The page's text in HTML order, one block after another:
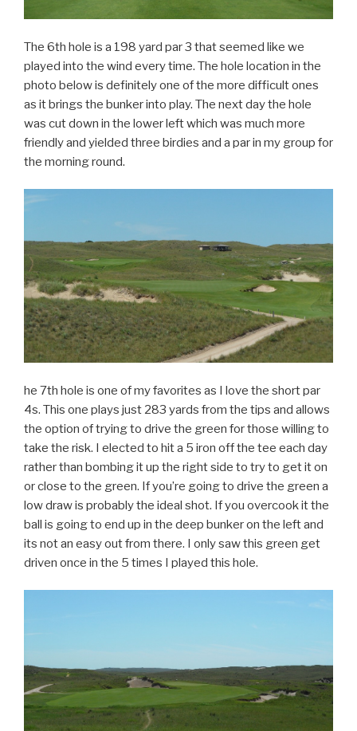
The 6th hole is a 198 yard par 3 that seemed like we
played into the wind every time. The hole location in the
photo below is definitely one of the more difficult ones
as it brings the bunker into play. The next day the hole
was cut down in the lower left which was much more
friendly and yielded three birdies and a par in my group for
the morning round.
he 7th hole is one of my favorites as I love the short par
4s. This one plays just 283 yards from the tips and allows
the option of trying to drive the green for those willing to
take the risk. I elected to hit a 5 iron off the tee each day
rather than bombing it up the right side to try to get it on
or close to the green. If you’re going to drive the green a
low draw is probably the ideal shot. If you overcook it the
ball is going to end up in the deep bunker on the left and
its not an easy out from there. I only saw this green get
driven once in the 5 times I played this hole.